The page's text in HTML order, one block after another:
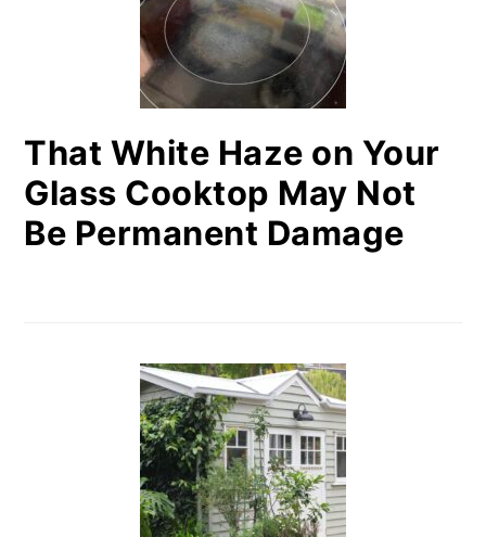
That White Haze on Your
Glass Cooktop May Not
Be Permanent Damage